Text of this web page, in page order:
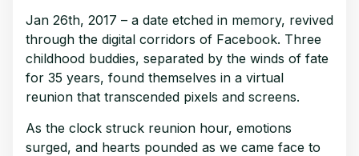
Jan 26th, 2017 – a date etched in memory, revived
through the digital corridors of Facebook. Three
childhood buddies, separated by the winds of fate
for 35 years, found themselves in a virtual
reunion that transcended pixels and screens.
As the clock struck reunion hour, emotions
surged, and hearts pounded as we came face to